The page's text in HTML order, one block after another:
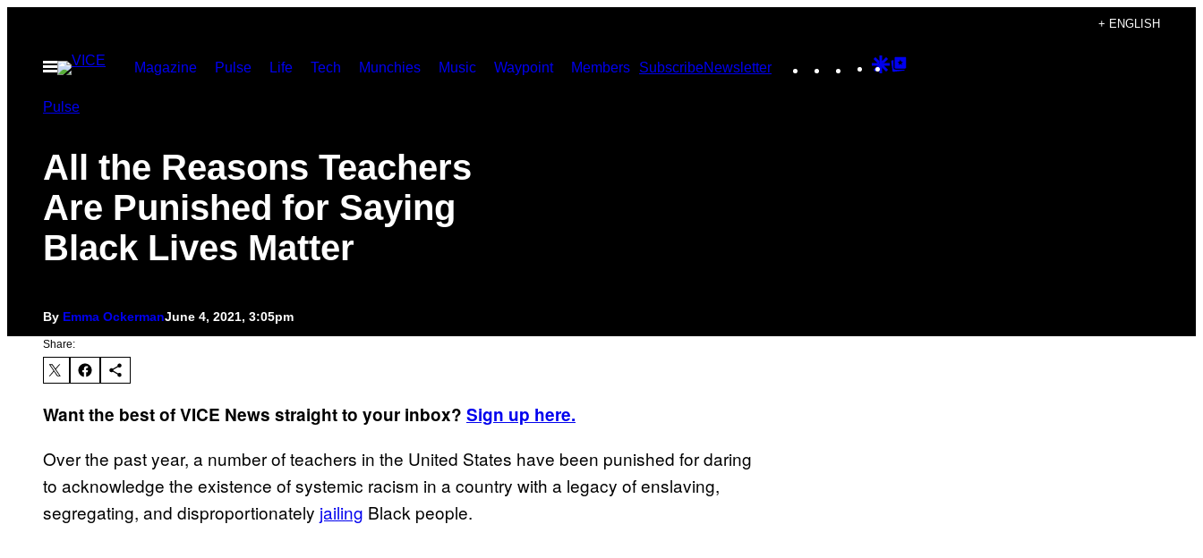
content
+ ENGLISH
Open
Menu
Magazine Pulse Life Tech Munchies Music Waypoint Members SubscribeNewsletter Instagram
TikTokYouTube
Google
Pulse
All the Reasons Teachers
Are Punished for Saying
Black Lives Matter
By Emma OckermanJune 4, 2021, 3:05pm
Share:
Want the best of VICE News straight to your inbox? Sign up here.
Over the past year, a number of teachers in the United States have been punished for daring
to acknowledge the existence of systemic racism in a country with a legacy of enslaving,
segregating, and disproportionately jailing Black people.